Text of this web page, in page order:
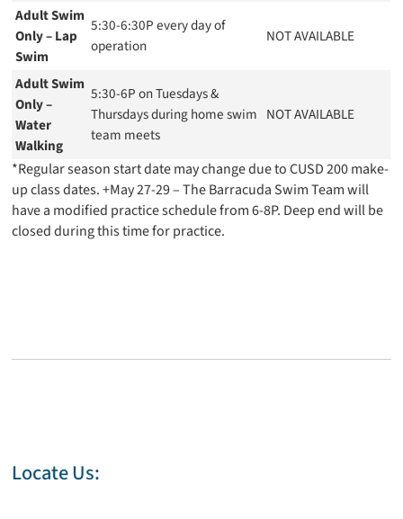
Adult Swim
Only – Lap
Swim
5:30-6:30P every day of
operation
NOT AVAILABLE
Adult Swim
Only –
Water
Walking
5:30-6P on Tuesdays &
Thursdays during home swim
team meets
NOT AVAILABLE
*Regular season start date may change due to CUSD 200 make-
up class dates. +May 27-29 – The Barracuda Swim Team will
have a modified practice schedule from 6-8P. Deep end will be
closed during this time for practice.
Locate Us: